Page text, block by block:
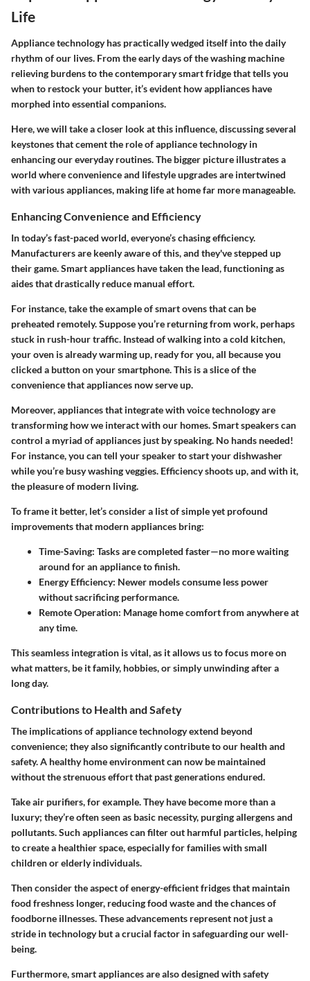
Life
Appliance technology has practically wedged itself into the daily
rhythm of our lives. From the early days of the washing machine
relieving burdens to the contemporary smart fridge that tells you
when to restock your butter, it’s evident how appliances have
morphed into essential companions.
Here, we will take a closer look at this influence, discussing several
keystones that cement the role of appliance technology in
enhancing our everyday routines. The bigger picture illustrates a
world where convenience and lifestyle upgrades are intertwined
with various appliances, making life at home far more manageable.
Enhancing Convenience and Efficiency
In today’s fast-paced world, everyone’s chasing efficiency.
Manufacturers are keenly aware of this, and they've stepped up
their game. Smart appliances have taken the lead, functioning as
aides that drastically reduce manual effort.
For instance, take the example of smart ovens that can be
preheated remotely. Suppose you’re returning from work, perhaps
stuck in rush-hour traffic. Instead of walking into a cold kitchen,
your oven is already warming up, ready for you, all because you
clicked a button on your smartphone. This is a slice of the
convenience that appliances now serve up.
Moreover, appliances that integrate with voice technology are
transforming how we interact with our homes. Smart speakers can
control a myriad of appliances just by speaking. No hands needed!
For instance, you can tell your speaker to start your dishwasher
while you’re busy washing veggies. Efficiency shoots up, and with it,
the pleasure of modern living.
To frame it better, let’s consider a list of simple yet profound
improvements that modern appliances bring:
Time-Saving: Tasks are completed faster—no more waiting
around for an appliance to finish.
Energy Efficiency: Newer models consume less power
without sacrificing performance.
Remote Operation: Manage home comfort from anywhere at
any time.
This seamless integration is vital, as it allows us to focus more on
what matters, be it family, hobbies, or simply unwinding after a
long day.
Contributions to Health and Safety
The implications of appliance technology extend beyond
convenience; they also significantly contribute to our health and
safety. A healthy home environment can now be maintained
without the strenuous effort that past generations endured.
Take air purifiers, for example. They have become more than a
luxury; they’re often seen as basic necessity, purging allergens and
pollutants. Such appliances can filter out harmful particles, helping
to create a healthier space, especially for families with small
children or elderly individuals.
Then consider the aspect of energy-efficient fridges that maintain
food freshness longer, reducing food waste and the chances of
foodborne illnesses. These advancements represent not just a
stride in technology but a crucial factor in safeguarding our well-
being.
Furthermore, smart appliances are also designed with safety